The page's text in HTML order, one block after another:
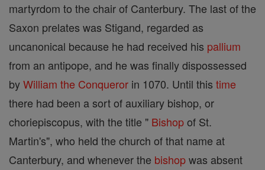
martyrdom to the chair of Canterbury. The last of the
Saxon prelates was Stigand, regarded as
uncanonical because he had received his pallium
from an antipope, and he was finally dispossessed
byWilliam the Conqueror in 1070. Until this time
there had been a sort of auxiliary bishop, or
choriepiscopus, with the title " Bishopof St.
Martin's", who held the church of that name at
Canterbury, and whenever the bishopwas absent